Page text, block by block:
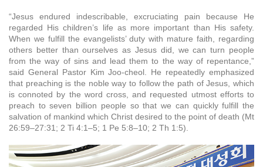
“Jesus endured indescribable, excruciating pain because He
regarded His children’s life as more important than His safety.
When we fulfill the evangelists’ duty with mature faith, regarding
others better than ourselves as Jesus did, we can turn people
from the way of sins and lead them to the way of repentance,”
said General Pastor Kim Joo-cheol. He repeatedly emphasized
that preaching is the noble way to follow the path of Jesus, which
is connoted by the word cross, and requested utmost efforts to
preach to seven billion people so that we can quickly fulfill the
salvation of mankind which Christ desired to the point of death (Mt
26:59–27:31; 2 Ti 4:1–5; 1 Pe 5:8–10; 2 Th 1:5).